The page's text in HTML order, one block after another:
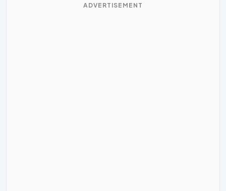
ADVERTISEMENT